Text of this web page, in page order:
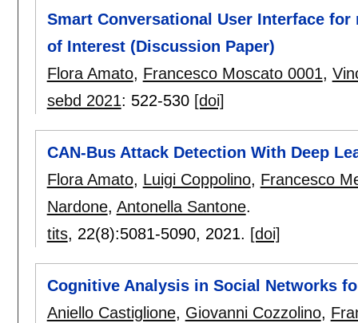
Smart Conversational User Interface
of Interest (Discussion Paper)
Flora Amato, Francesco Moscato 0001,
sebd 2021: 522-530 [doi]
CAN-Bus Attack Detection With Deep
Flora Amato, Luigi Coppolino, Francesco
Nardone, Antonella Santone.
tits, 22(8):5081-5090, 2021. [doi]
Cognitive Analysis in Social Networks
Aniello Castiglione, Giovanni Cozzolino,